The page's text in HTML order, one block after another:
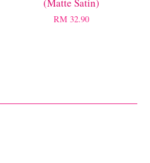
RM 32.90